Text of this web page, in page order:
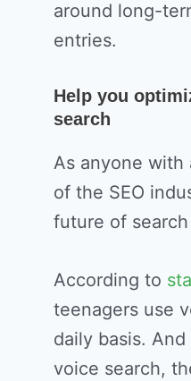
around long-
entries.
Help you
search
As anyone with
of the SEO
future of
According to
teenagers use
daily basis.
voice search,